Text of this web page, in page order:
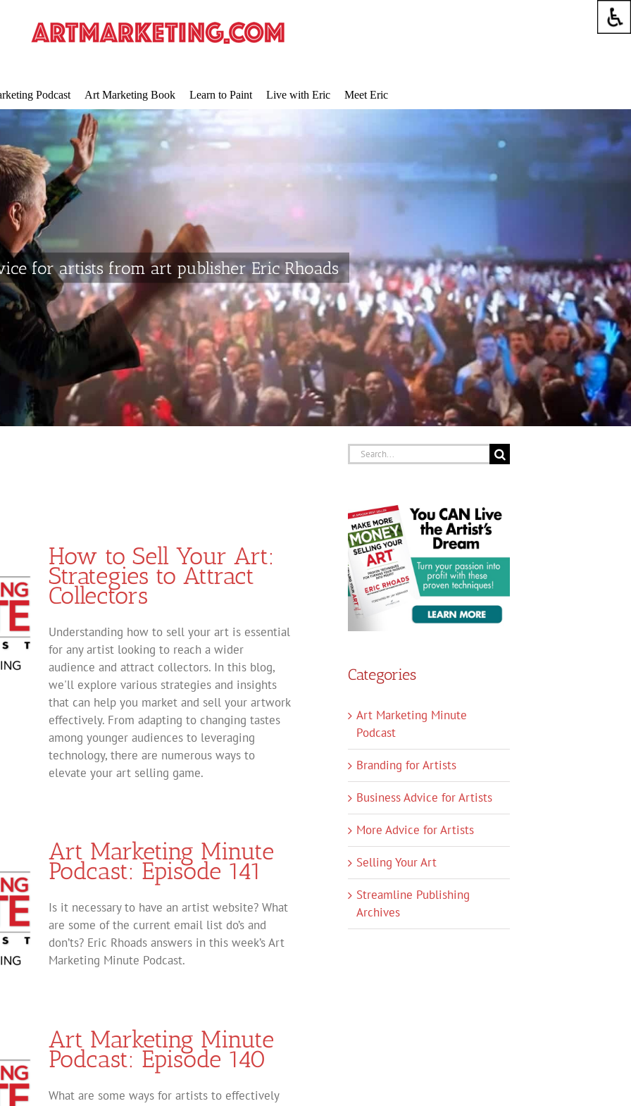
Podcast Art Marketing Book Learn to Paint Live with Eric Meet Eric
for artists from art publisher Eric Rhoads
How to Sell Your Art:
Strategies to Attract
Collectors
Understanding how to sell your art is essential
for any artist looking to reach a wider
audience and attract collectors. In this blog,
we'll explore various strategies and insights
that can help you market and sell your artwork
effectively. From adapting to changing tastes
among younger audiences to leveraging
technology, there are numerous ways to
elevate your art selling game.
Art Marketing Minute
Podcast: Episode 141
Is it necessary to have an artist website? What
are some of the current email list do’s and
don’ts? Eric Rhoads answers in this week’s Art
Marketing Minute Podcast.
Art Marketing Minute
Podcast: Episode 140
What are some ways for artists to effectively
Search
for:
Categories
Art Marketing Minute
Podcast
Branding for Artists
Business Advice for Artists
More Advice for Artists
Selling Your Art
Streamline Publishing
Archives